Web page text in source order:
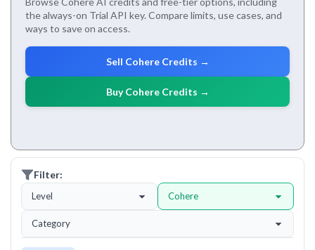
the always-on Trial API key. Compare limits, use cases, and
ways to save on access.
Sell Cohere Credits →
Buy Cohere Credits →
Filter:
Level Cohere
Category